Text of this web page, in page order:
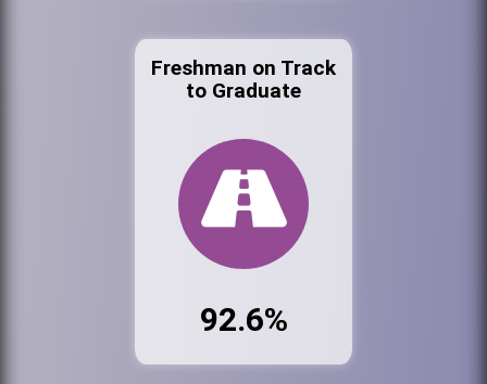
Freshman on Track
to Graduate
92.6%